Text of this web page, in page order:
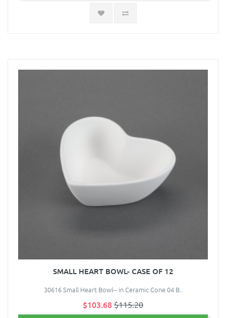
SMALL HEART BOWL- CASE OF 12
30616 Small Heart Bowl-- in Ceramic Cone 04 B..
$103.68$115.20